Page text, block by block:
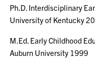
Ph.D. Interdisciplinary
University of Kentucky
M.Ed. Early Childhood
Auburn University 1999